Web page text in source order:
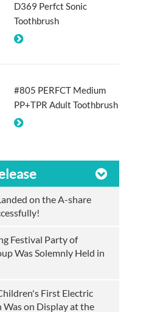
D369 Perfct Sonic
Toothbrush
#805 PERFCT Medium
PP+TPR Adult Toothbrush
on the A-share
Festival Party of
Was Solemnly Held in
First Electric
Was on Display at the